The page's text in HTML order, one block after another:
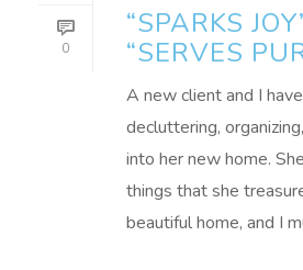
0
“SPARKS
“SERVES
A new client and I
decluttering,
into her new home.
things that she
beautiful home, and I